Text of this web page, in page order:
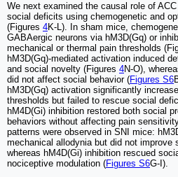
We next examined the causal role of
social deficits using chemogenetic and
(Figures 4K-L). In sham mice,
GABAergic neurons via hM3D(Gq) or
mechanical or thermal pain thresholds
hM3D(Gq)-mediated activation induced
and social novelty (Figures 4N-O),
did not affect social behavior (Figures S6
hM3D(Gq) activation significantly
thresholds but failed to rescue social
hM4D(Gi) inhibition restored both social
behaviors without affecting pain
patterns were observed in SNI mice:
mechanical allodynia but did not improve
whereas hM4D(Gi) inhibition rescued
nociceptive modulation (Figures S6G-I).